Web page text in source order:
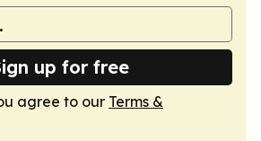
up for free
agree to our Terms &